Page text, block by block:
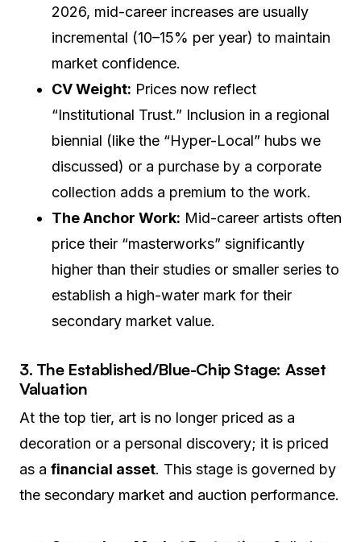
2026, mid-career increases are usually
incremental (10–15% per year) to maintain
market confidence.
CV Weight: Prices now reflect
“Institutional Trust.” Inclusion in a regional
biennial (like the “Hyper-Local” hubs we
discussed) or a purchase by a corporate
collection adds a premium to the work.
The Anchor Work: Mid-career artists often
price their “masterworks” significantly
higher than their studies or smaller series to
establish a high-water mark for their
secondary market value.
3. The Established/Blue-Chip Stage: Asset
Valuation
At the top tier, art is no longer priced as a
decoration or a personal discovery; it is priced
as a financial asset. This stage is governed by
the secondary market and auction performance.